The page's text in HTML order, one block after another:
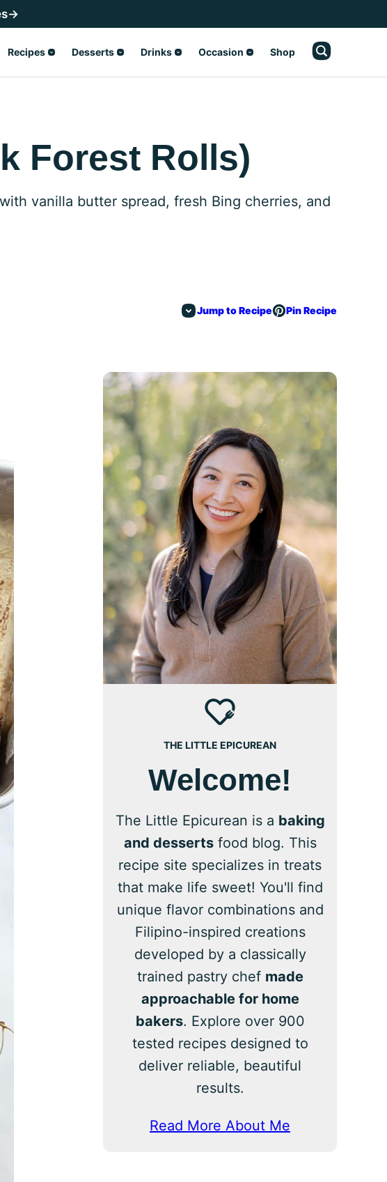
Recipes Desserts Drinks Occasion Shop
Forest Rolls)
vanilla butter spread, fresh Bing cherries, and
Jump to Recipe Pin Recipe
THE LITTLE EPICUREAN
Welcome!
The Little Epicurean is a baking
and dessertsfood blog. This
recipe site specializes in treats
that make life sweet! You'll find
unique flavor combinations and
Filipino-inspired creations
developed by a classically
trained pastry chef made
approachable for home
bakers. Explore over 900
tested recipes designed to
deliver reliable, beautiful
results.
Read More About Me